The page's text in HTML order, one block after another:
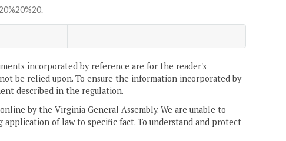
incorporated by reference are for the reader's
be relied upon. To ensure the information incorporated by
described in the regulation.
by the Virginia General Assembly. We are unable to
of law to specific fact. To understand and protect